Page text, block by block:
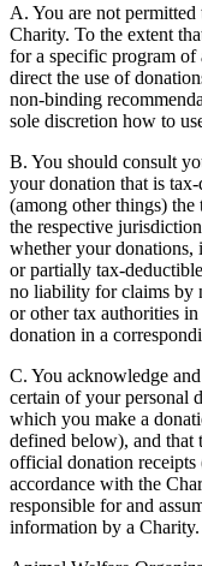
A. You are not
Charity. To the extent
for a specific program
direct the use of
non-binding
sole discretion how to
B. You should consult
your donation that is
(among other things)
the respective
whether your donations,
or partially tax-
no liability for claims by
or other tax authorities
donation in a
C. You acknowledge
certain of your personal
which you make a
defined below), and that
official donation receipts
accordance with the
responsible for and
information by a Charity.